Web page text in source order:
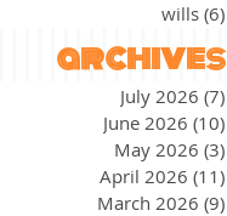
wills (6)
archives
July 2026 (7)
June 2026 (10)
May 2026 (3)
April 2026 (11)
March 2026 (9)